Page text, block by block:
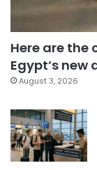
Here are
Egypt’s new
August 3, 2026